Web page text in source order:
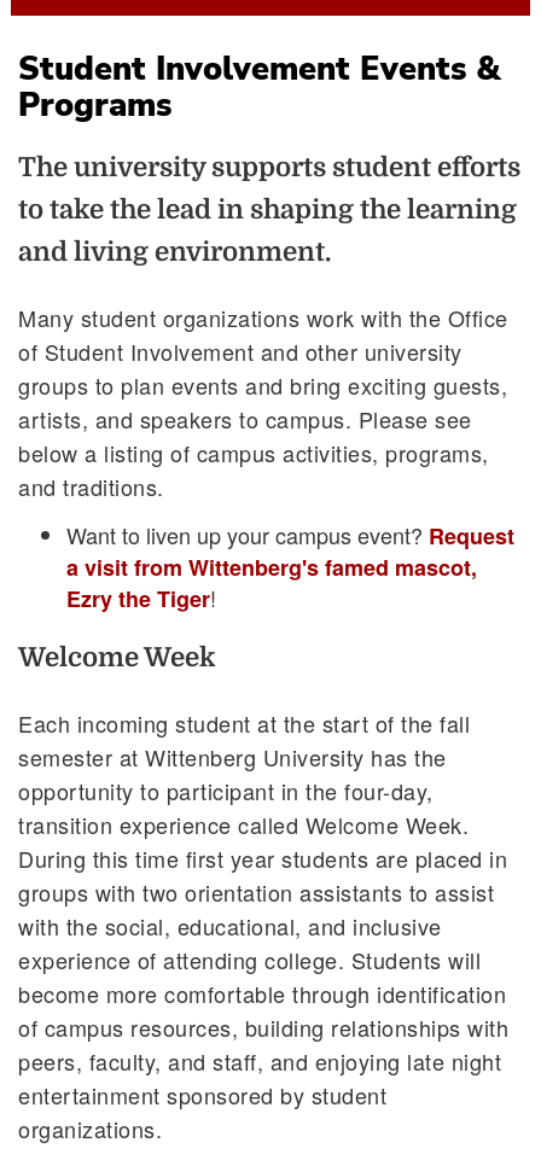
Student Involvement Events &
Programs
The university supports student efforts
to take the lead in shaping the learning
and living environment.
Many student organizations work with the Office
of Student Involvement and other university
groups to plan events and bring exciting guests,
artists, and speakers to campus. Please see
below a listing of campus activities, programs,
and traditions.
Want to liven up your campus event? Request
a visit from Wittenberg's famed mascot,
Ezry the Tiger!
Welcome Week
Each incoming student at the start of the fall
semester at Wittenberg University has the
opportunity to participant in the four-day,
transition experience called Welcome Week.
During this time first year students are placed in
groups with two orientation assistants to assist
with the social, educational, and inclusive
experience of attending college. Students will
become more comfortable through identification
of campus resources, building relationships with
peers, faculty, and staff, and enjoying late night
entertainment sponsored by student
organizations.
Welcome Week
Ezry the Tiger Request Form
WittFest